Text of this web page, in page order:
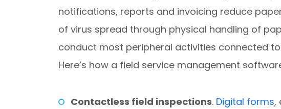
notifications, reports and invoicing reduce
of virus spread through physical handling of
conduct most peripheral activities connected
Here’s how a field service management
Contactless field inspections. Digital forms,